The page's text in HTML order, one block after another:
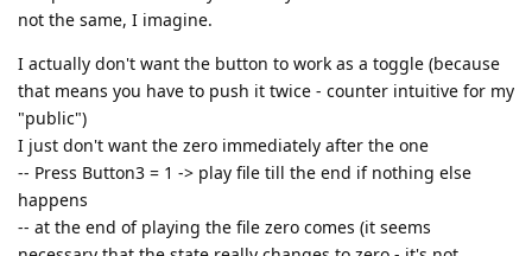
not the same, I imagine.
I actually don't want the button to work as a toggle (because
that means you have to push it twice - counter intuitive for my
"public")
I just don't want the zero immediately after the one
-- Press Button3 = 1 -> play file till the end if nothing else
happens
-- at the end of playing the file zero comes (it seems